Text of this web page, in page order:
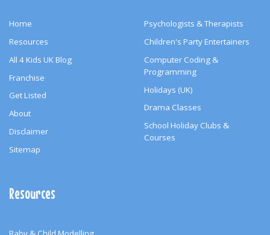
Home
Resources
All 4 Kids UK Blog
Franchise
Get Listed
About
Disclaimer
Sitemap
Psychologists & Therapists
Children's Party Entertainers
Computer Coding &
Programming
Holidays (UK)
Drama Classes
School Holiday Clubs &
Courses
Resources